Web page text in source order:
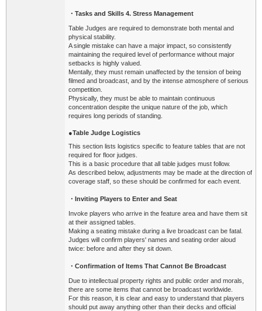
・Tasks and Skills 4. Stress Management
Table Judges are required to demonstrate both mental and
physical stability.
A single mistake can have a major impact, so consistently
maintaining the required level of performance without major
setbacks is highly valued.
Mentally, they must remain unaffected by the tension of being
filmed and broadcast, and by the intense atmosphere of serious
competition.
Physically, they must be able to maintain continuous
concentration despite the unique nature of the job, which
requires long periods of standing.
●Table Judge Logistics
This section lists logistics specific to feature tables that are not
required for floor judges.
This is a basic procedure that all table judges must follow.
As described below, adjustments may be made at the direction of
coverage staff, so these should be confirmed for each event.
・ Inviting Players to Enter and Seat
Invoke players who arrive in the feature area and have them sit
at their assigned tables.
Making a seating mistake during a live broadcast can be fatal.
Judges will confirm players' names and seating order aloud
twice: before and after they sit down.
・Confirmation of Items That Cannot Be Broadcast
Due to intellectual property rights and public order and morals,
there are some items that cannot be broadcast worldwide.
For this reason, it is clear and easy to understand that players
should put away anything other than their decks and official